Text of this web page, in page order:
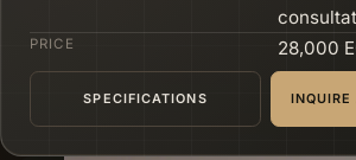
PRICE 28,000
SPECIFICATIONS